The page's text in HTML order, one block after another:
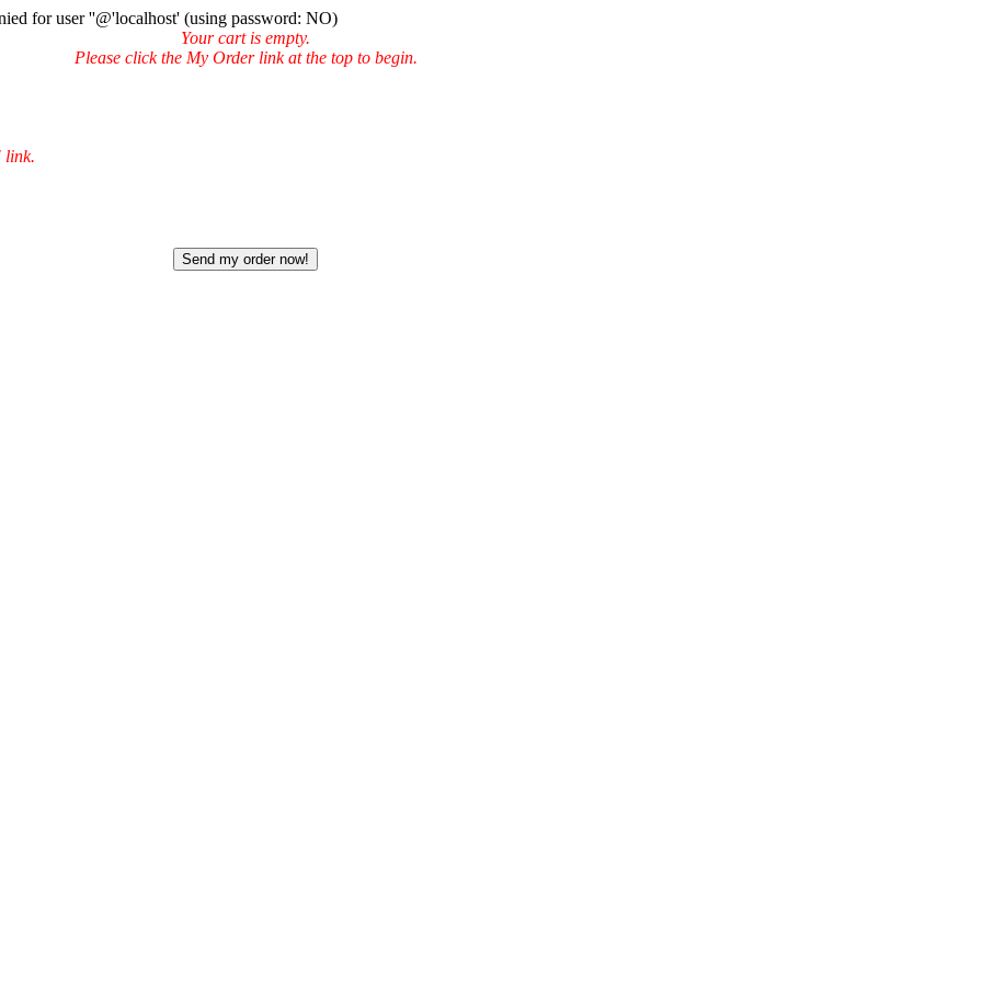
for user ''@'localhost' (using password: NO)
Your cart is empty.
Please click the My Order link at the top to begin.
link.